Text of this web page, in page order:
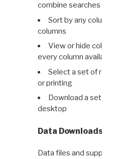
combine searches in
Sort by any column
columns
View or hide
every column available
Select a set of
or printing
Download a set of
desktop
Data Downloads
Data files and